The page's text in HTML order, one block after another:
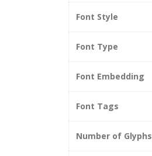
Font Style
Font Type
Font Embedding
Font Tags
Number of Glyphs